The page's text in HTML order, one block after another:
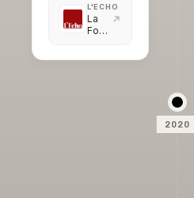
L'ECHO
La
Fondation
2020